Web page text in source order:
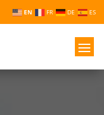
EN FR DE ES